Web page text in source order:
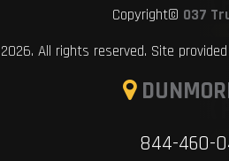
Copyright© 037
2026. All rights reserved. Site
844-460-